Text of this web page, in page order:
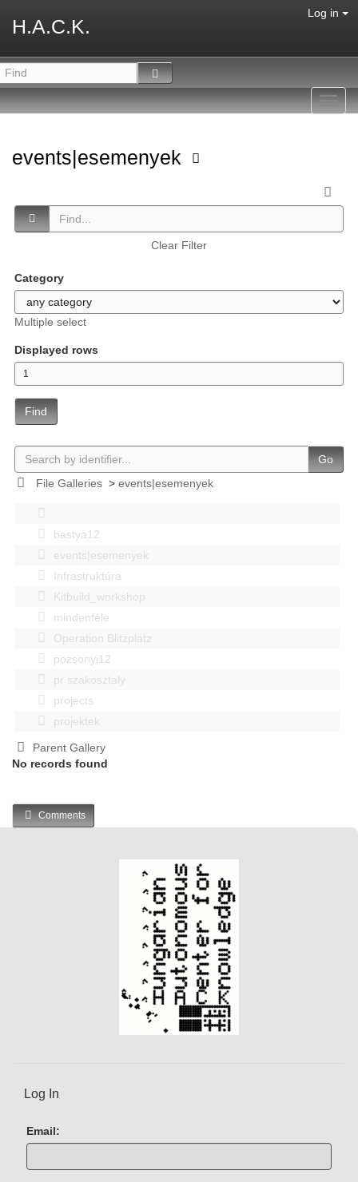
H.A.C.K.
Log in
events|esemenyek
Clear Filter
Category
Multiple select
Displayed rows
Find
Go
File Galleries> events|esemenyek
bastya12
events|esemenyek
Infrastruktúra
Kitbuild_workshop
mindenféle
Operation Blitzplatz
pozsonyi12
pr szakosztaly
projects
projektek
Parent Gallery
No records found
Comments
Log In
Email: